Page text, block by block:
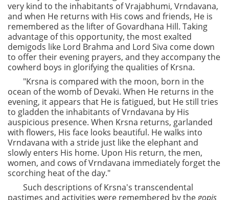
very kind to the inhabitants of Vrajabhumi, Vrndavana,
and when He returns with His cows and friends, He is
remembered as the lifter of Govardhana Hill. Taking
advantage of this opportunity, the most exalted
demigods like Lord Brahma and Lord Siva come down
to offer their evening prayers, and they accompany the
cowherd boys in glorifying the qualities of Krsna.
"Krsna is compared with the moon, born in the
ocean of the womb of Devaki. When He returns in the
evening, it appears that He is fatigued, but He still tries
to gladden the inhabitants of Vrndavana by His
auspicious presence. When Krsna returns, garlanded
with flowers, His face looks beautiful. He walks into
Vrndavana with a stride just like the elephant and
slowly enters His home. Upon His return, the men,
women, and cows of Vrndavana immediately forget the
scorching heat of the day."
Such descriptions of Krsna's transcendental
pastimes and activities were remembered by thegopis